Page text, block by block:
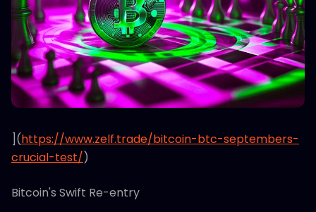
](https://www.zelf.trade/bitcoin-btc-septembers-
crucial-test/)
Bitcoin's Swift Re-entry